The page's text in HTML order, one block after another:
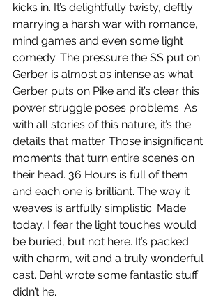
kicks in. It’s delightfully twisty, deftly
marrying a harsh war with romance,
mind games and even some light
comedy. The pressure the SS put on
Gerber is almost as intense as what
Gerber puts on Pike and it’s clear this
power struggle poses problems. As
with all stories of this nature, it’s the
details that matter. Those insignificant
moments that turn entire scenes on
their head. 36 Hours is full of them
and each one is brilliant. The way it
weaves is artfully simplistic. Made
today, I fear the light touches would
be buried, but not here. It’s packed
with charm, wit and a truly wonderful
cast. Dahl wrote some fantastic stuff
didn’t he.